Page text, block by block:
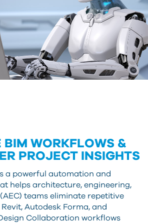
BIM WORKFLOWS &
PROJECT INSIGHTS
a powerful automation and
helps architecture, engineering,
teams eliminate repetitive
Autodesk Forma, and
Collaboration workflows